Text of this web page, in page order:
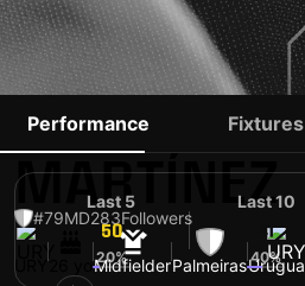
EMILIANO
MARTÍNEZ
#79MD283Followers
MidfielderPalmeiras
Performance Fixtures
Last 5
50
20%
Last 10
41
40%